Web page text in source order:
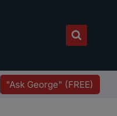
"Ask George" (FREE)